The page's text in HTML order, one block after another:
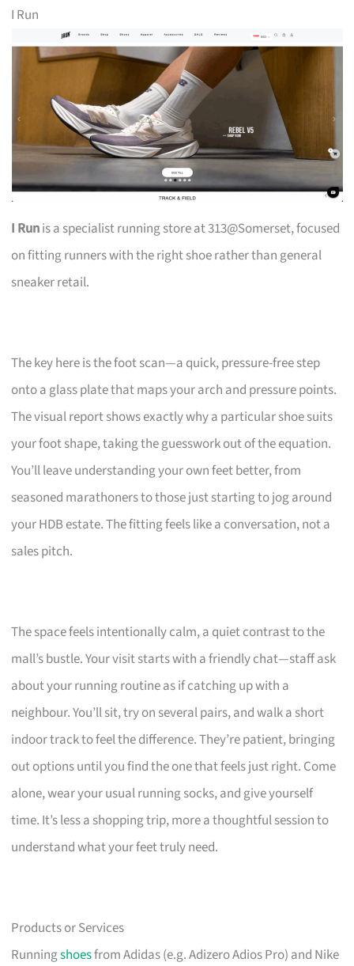
I Run
I Runis a specialist running store at 313@Somerset, focused
on fitting runners with the right shoe rather than general
sneaker retail.
The key here is the foot scan—a quick, pressure-free step
onto a glass plate that maps your arch and pressure points.
The visual report shows exactly why a particular shoe suits
your foot shape, taking the guesswork out of the equation.
You’ll leave understanding your own feet better, from
seasoned marathoners to those just starting to jog around
your HDB estate. The fitting feels like a conversation, not a
sales pitch.
The space feels intentionally calm, a quiet contrast to the
mall’s bustle. Your visit starts with a friendly chat—staff ask
about your running routine as if catching up with a
neighbour. You’ll sit, try on several pairs, and walk a short
indoor track to feel the difference. They’re patient, bringing
out options until you find the one that feels just right. Come
alone, wear your usual running socks, and give yourself
time. It’s less a shopping trip, more a thoughtful session to
understand what your feet truly need.
Products or Services
Runningshoesfrom Adidas (e.g. Adizero Adios Pro) and Nike